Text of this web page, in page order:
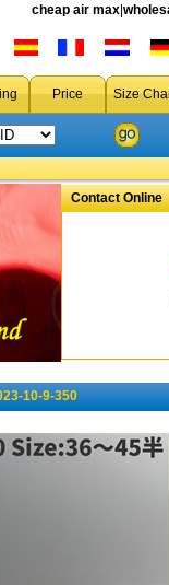
cheap air max
Price Size
Contact Online
10-9-350